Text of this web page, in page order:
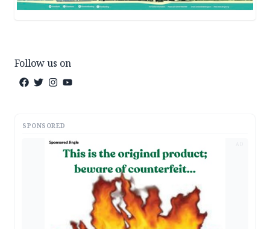
Follow us on
SPONSORED